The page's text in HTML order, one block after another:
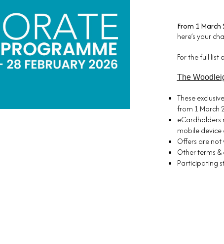
From 1 March
here’s your
For the full list
The
These
from 1 March
eCardholders
mobile
Offers are not
Other terms
Participating